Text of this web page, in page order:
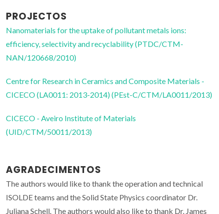
PROJECTOS
Nanomaterials for the uptake of pollutant metals ions:
efficiency, selectivity and recyclability (PTDC/CTM-
NAN/120668/2010)
Centre for Research in Ceramics and Composite Materials -
CICECO (LA0011: 2013-2014) (PEst-C/CTM/LA0011/2013)
CICECO - Aveiro Institute of Materials
(UID/CTM/50011/2013)
AGRADECIMENTOS
The authors would like to thank the operation and technical
ISOLDE teams and the Solid State Physics coordinator Dr.
Juliana Schell. The authors would also like to thank Dr. James